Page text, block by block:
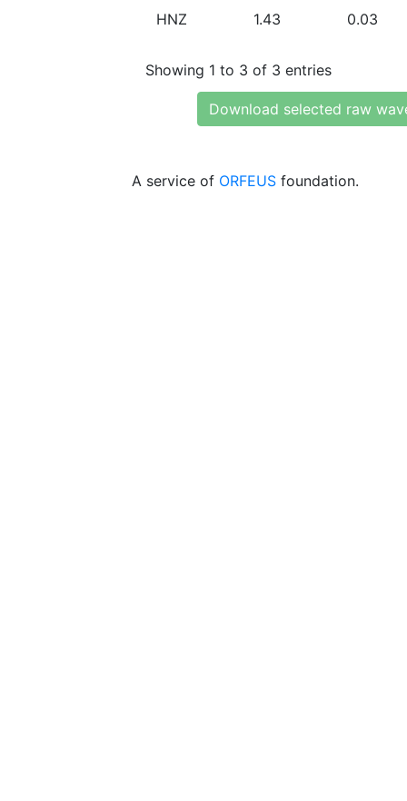
HNZ 1.43 0.03
Showing 1 to 3 of 3 entries
Download selected raw
A service of ORFEUS foundation.